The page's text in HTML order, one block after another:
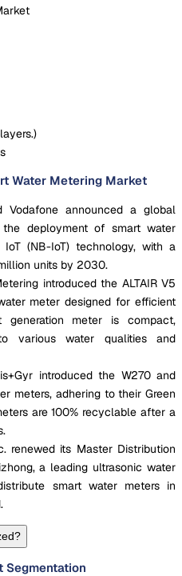
)
Water Metering Market
announced a global
the deployment of smart water
IoT (NB-IoT) technology, with a
units by 2030.
introduced the ALTAIR V5
meter designed for efficient
generation meter is compact,
various water qualities and
introduced the W270 and
meters, adhering to their Green
are 100% recyclable after a
renewed its Master Distribution
a leading ultrasonic water
smart water meters in
Segmentation